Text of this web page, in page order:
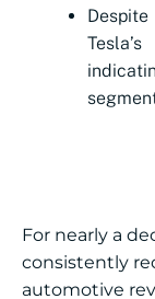
For nearly a
consistently
automotive